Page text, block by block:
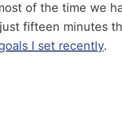
of the time we
fifteen minutes
I set recently.